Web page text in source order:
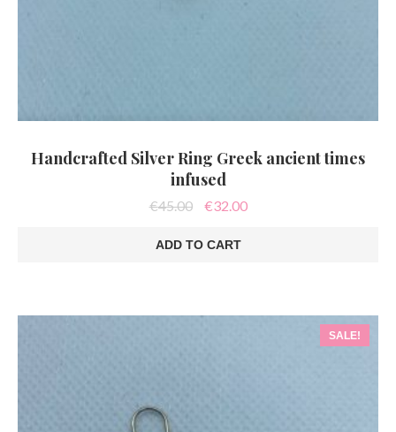
Handcrafted Silver Ring Greek ancient times
infused
€45.00
Original
was:
€45.00.
€32.00Current
ADD TO CART
SALE!